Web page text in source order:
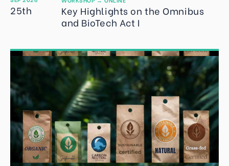
Key Highlights on the Omnibus
and BioTech Act I
25th